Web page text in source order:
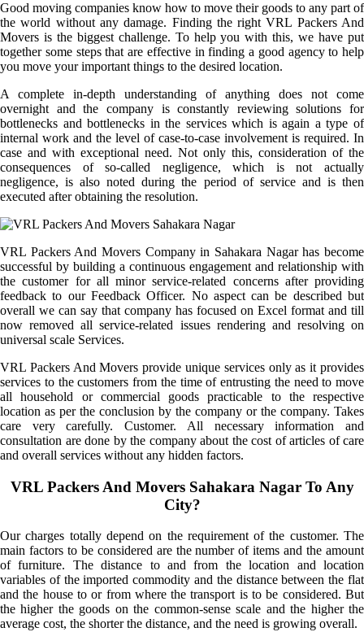
Good moving companies know how to move their goods to any part of
the world without any damage. Finding the right VRL Packers And
Movers is the biggest challenge. To help you with this, we have put
together some steps that are effective in finding a good agency to help
you move your important things to the desired location.
A complete in-depth understanding of anything does not come
overnight and the company is constantly reviewing solutions for
bottlenecks and bottlenecks in the services which is again a type of
internal work and the level of case-to-case involvement is required. In
case and with exceptional need. Not only this, consideration of the
consequences of so-called negligence, which is not actually
negligence, is also noted during the period of service and is then
executed after obtaining the resolution.
VRL Packers And Movers Company in Sahakara Nagar has become
successful by building a continuous engagement and relationship with
the customer for all minor service-related concerns after providing
feedback to our Feedback Officer. No aspect can be described but
overall we can say that company has focused on Excel format and till
now removed all service-related issues rendering and resolving on
universal scale Services.
VRL Packers And Movers provide unique services only as it provides
services to the customers from the time of entrusting the need to move
all household or commercial goods practicable to the respective
location as per the conclusion by the company or the company. Takes
care very carefully. Customer. All necessary information and
consultation are done by the company about the cost of articles of care
and overall services without any hidden factors.
VRL Packers And Movers Sahakara Nagar To Any
City?
Our charges totally depend on the requirement of the customer. The
main factors to be considered are the number of items and the amount
of furniture. The distance to and from the location and location
variables of the imported commodity and the distance between the flat
and the house to or from where the transport is to be considered. But
the higher the goods on the common-sense scale and the higher the
average cost, the shorter the distance, and the need is growing overall.